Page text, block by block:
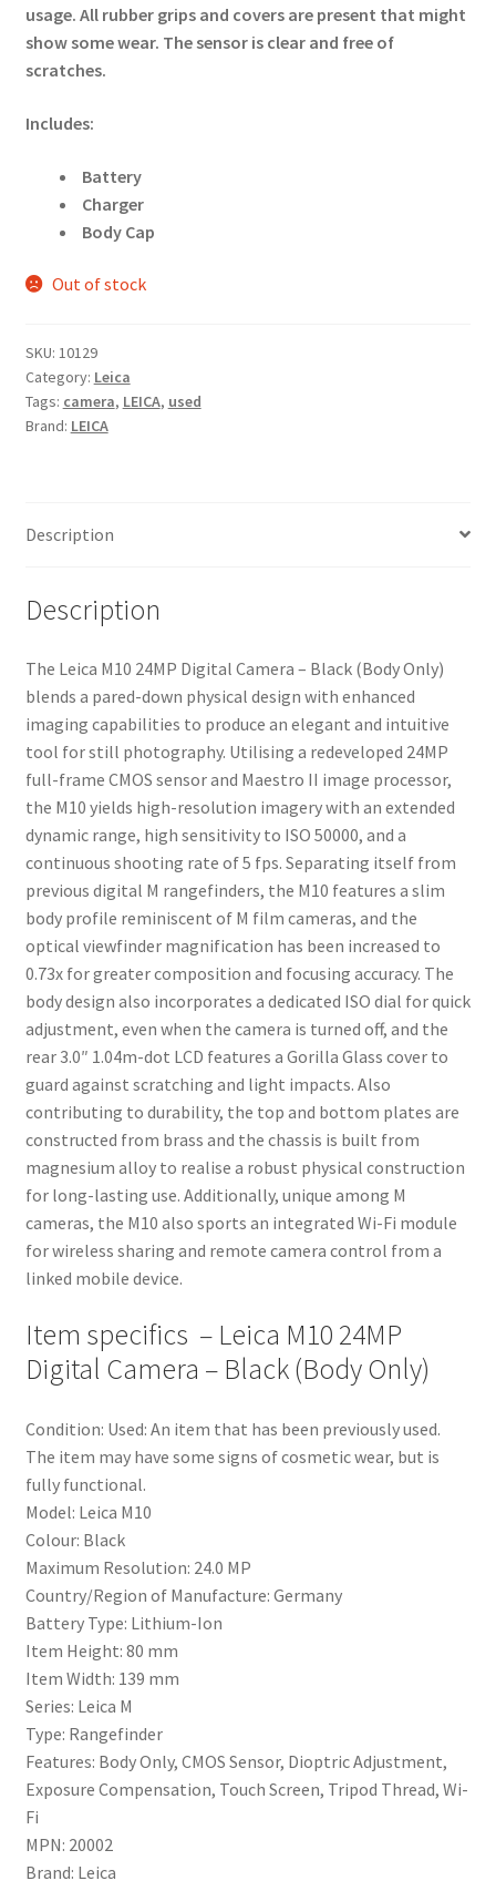
usage. All rubber grips and covers are present that might
show some wear. The sensor is clear and free of
scratches.
Includes:
Battery
Charger
Body Cap
Out of stock
SKU: 10129
Category: Leica
Tags: camera, LEICA, used
Brand: LEICA
Description
Description
The Leica M10 24MP Digital Camera – Black (Body Only)
blends a pared-down physical design with enhanced
imaging capabilities to produce an elegant and intuitive
tool for still photography. Utilising a redeveloped 24MP
full-frame CMOS sensor and Maestro II image processor,
the M10 yields high-resolution imagery with an extended
dynamic range, high sensitivity to ISO 50000, and a
continuous shooting rate of 5 fps. Separating itself from
previous digital M rangefinders, the M10 features a slim
body profile reminiscent of M film cameras, and the
optical viewfinder magnification has been increased to
0.73x for greater composition and focusing accuracy. The
body design also incorporates a dedicated ISO dial for quick
adjustment, even when the camera is turned off, and the
rear 3.0″ 1.04m-dot LCD features a Gorilla Glass cover to
guard against scratching and light impacts. Also
contributing to durability, the top and bottom plates are
constructed from brass and the chassis is built from
magnesium alloy to realise a robust physical construction
for long-lasting use. Additionally, unique among M
cameras, the M10 also sports an integrated Wi-Fi module
for wireless sharing and remote camera control from a
linked mobile device.
Item specifics – Leica M10 24MP
Digital Camera – Black (Body Only)
Condition: Used: An item that has been previously used.
The item may have some signs of cosmetic wear, but is
fully functional.
Model: Leica M10
Colour: Black
Maximum Resolution: 24.0 MP
Country/Region of Manufacture: Germany
Battery Type: Lithium-Ion
Item Height: 80 mm
Item Width: 139 mm
Series: Leica M
Type: Rangefinder
Features: Body Only, CMOS Sensor, Dioptric Adjustment,
Exposure Compensation, Touch Screen, Tripod Thread, Wi-
Fi
MPN: 20002
Brand: Leica